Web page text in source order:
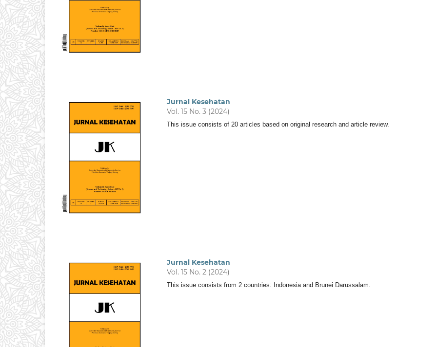
Jurnal Kesehatan
Vol. 15 No. 3 (2024)
This issue consists of 20 articles based on original research and article review.
Jurnal Kesehatan
Vol. 15 No. 2 (2024)
This issue consists from 2 countries: Indonesia and Brunei Darussalam.